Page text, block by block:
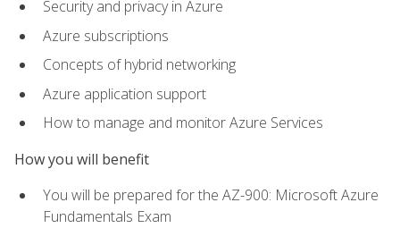
Security and privacy in Azure
Azure subscriptions
Concepts of hybrid networking
Azure application support
How to manage and monitor Azure Services
How you will benefit
You will be prepared for the AZ-900: Microsoft Azure
Fundamentals Exam